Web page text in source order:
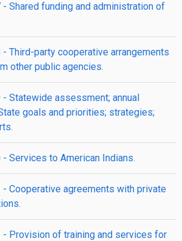
- Shared funding and administration of
- Third-party cooperative arrangements
other public agencies.
- Statewide assessment; annual
goals and priorities; strategies;
- Services to American Indians.
- Cooperative agreements with private
- Provision of training and services for